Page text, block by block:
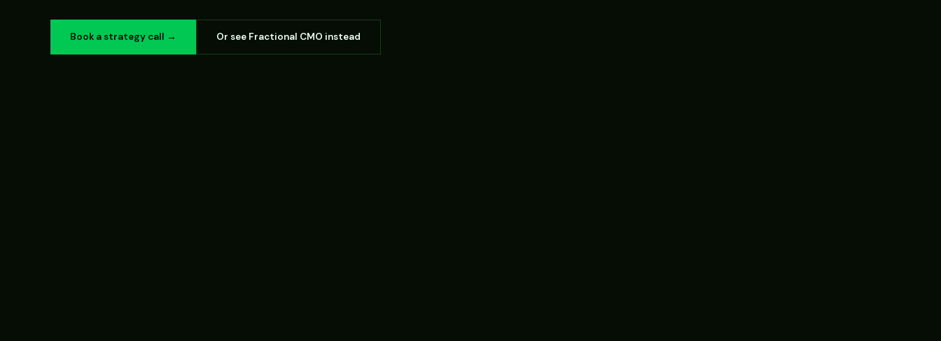
Book a strategy call → Or see Fractional CMO instead